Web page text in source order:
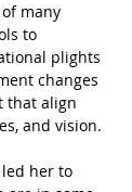
many
to
plights
changes
that align
and vision.
her to